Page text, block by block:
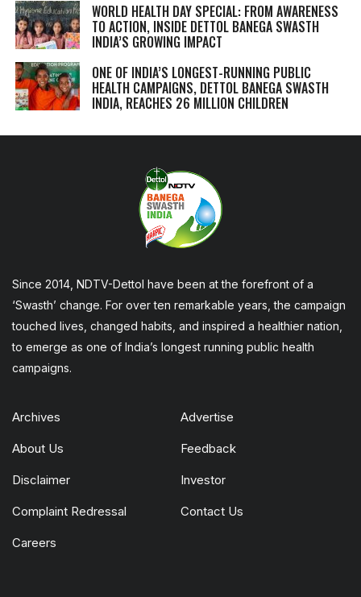
WORLD HEALTH DAY SPECIAL: FROM AWARENESS
TO ACTION, INSIDE DETTOL BANEGA SWASTH
INDIA’S GROWING IMPACT
ONE OF INDIA’S LONGEST-RUNNING PUBLIC
HEALTH CAMPAIGNS, DETTOL BANEGA SWASTH
INDIA, REACHES 26 MILLION CHILDREN
Since 2014, NDTV-Dettol have been at the forefront of a
‘Swasth’ change. For over ten remarkable years, the campaign
touched lives, changed habits, and inspired a healthier nation,
to emerge as one of India’s longest running public health
campaigns.
Archives Advertise
About Us Feedback
Disclaimer Investor
Complaint Redressal Contact Us
Careers